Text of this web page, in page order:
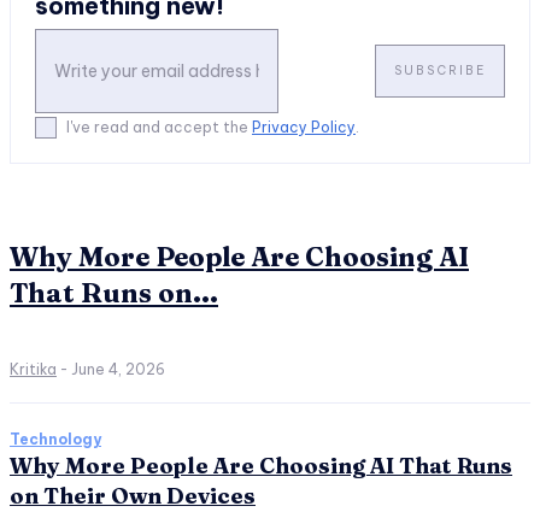
SUBSCRIBE
I've read and accept the Privacy Policy
Why More People Are Choosing AI
That Runs on...
Kritika - June 4, 2026
Technology
Why More People Are Choosing AI That Runs
on Their Own Devices